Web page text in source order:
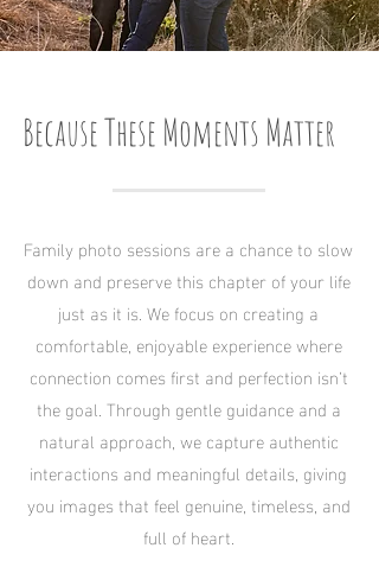
Because These Moments Matter
Family photo sessions are a chance to slow
down and preserve this chapter of your life
just as it is. We focus on creating a
comfortable, enjoyable experience where
connection comes first and perfection isn’t
the goal. Through gentle guidance and a
natural approach, we capture authentic
interactions and meaningful details, giving
you images that feel genuine, timeless, and
full of heart.